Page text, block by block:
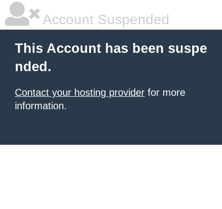
Account Suspended
This Account has been suspe
nded.
Contact your hosting provider for more
information.